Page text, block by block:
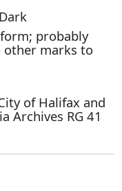
probably
other marks to
of Halifax and
Archives RG 41